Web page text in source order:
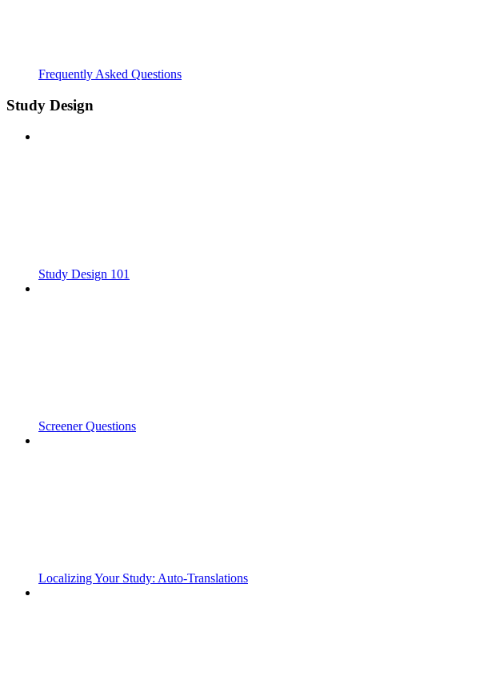
Frequently Asked Questions
Study Design
Study Design 101
Screener Questions
Localizing Your Study: Auto-Translations